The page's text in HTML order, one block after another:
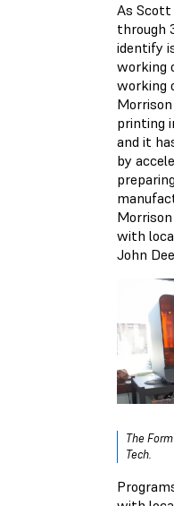
As Scott
through
identify
working
working
printing
and it
by
with
John
The
Tech.